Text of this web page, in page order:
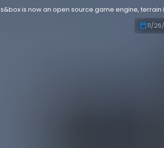
s&box is now an open source game engine, terrain
calendar_today11/